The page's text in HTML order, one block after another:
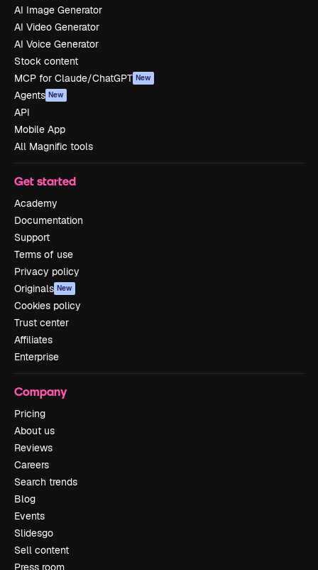
AI Image Generator
AI Video Generator
AI Voice Generator
Stock content
MCP for Claude/ChatGPT New
Agents New
API
Mobile App
All Magnific tools
Get started
Academy
Documentation
Support
Terms of use
Privacy policy
Originals New
Cookies policy
Trust center
Affiliates
Enterprise
Company
Pricing
About us
Reviews
Careers
Search trends
Blog
Events
Slidesgo
Sell content
Press room